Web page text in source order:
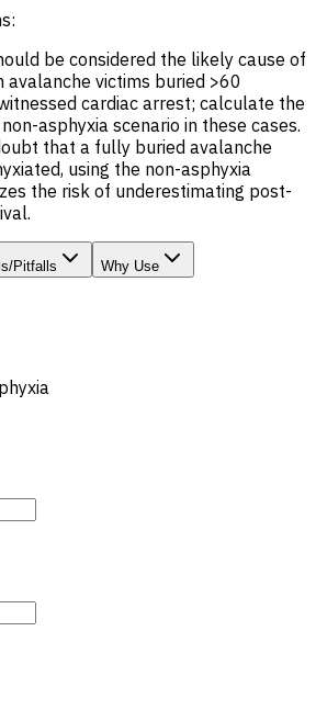
be considered the likely cause of
avalanche victims buried >60
cardiac arrest; calculate the
asphyxia scenario in these cases.
that a fully buried avalanche
using the non-asphyxia
the risk of underestimating post-
Pitfalls Why Use